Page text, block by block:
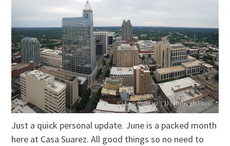
Just a quick personal update. June is a packed month
here at Casa Suarez. All good things so no need to